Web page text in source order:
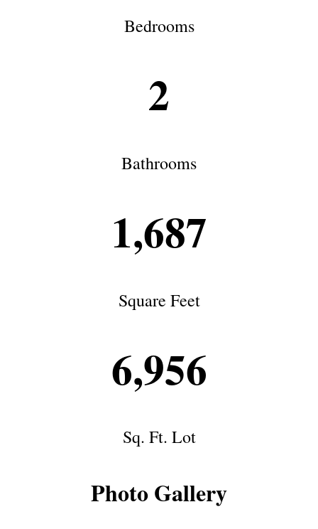
Bedrooms
2
Bathrooms
1,687
Square Feet
6,956
Sq. Ft. Lot
Photo Gallery